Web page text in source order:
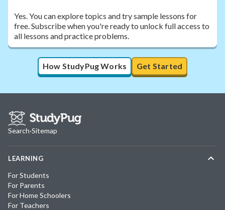
Yes. You can explore topics and try sample lessons for
free. Subscribe when you're ready to unlock full access to
all lessons and practice problems.
How StudyPug Works Get Started
Search·Sitemap
LEARNING
For Students
For Parents
For Home Schoolers
For Teachers